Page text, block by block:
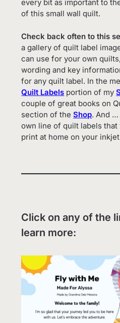
every bit as important to
of this small wall quilt.
Check back often to this
a gallery of quilt label
can use for your own
wording and key
for any quilt label. In the
Quilt Labels portion of my
couple of great books on
section of theShop. And
own line of quilt labels
print at home on your
Click on any of the
learn more: